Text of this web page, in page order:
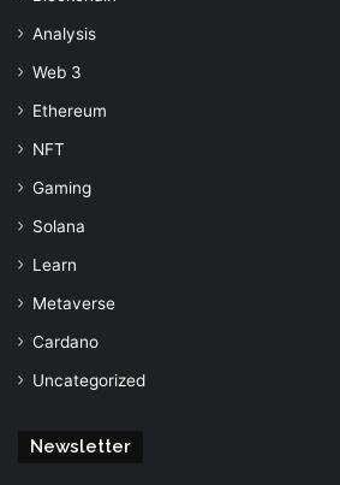
Analysis
Web 3
Ethereum
NFT
Gaming
Solana
Learn
Metaverse
Cardano
Uncategorized
Newsletter